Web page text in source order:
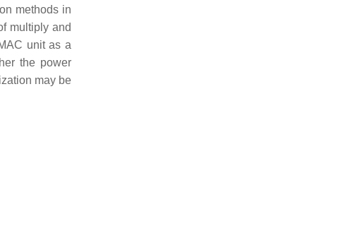
methods in
multiply and
unit as a
the power
may be